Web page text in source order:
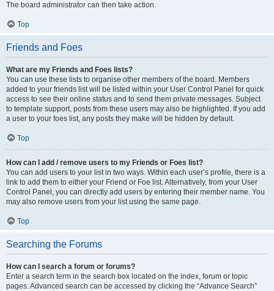
The board administrator can then take action.
Top
Friends and Foes
What are my Friends and Foes lists?
You can use these lists to organise other members of the board. Members
added to your friends list will be listed within your User Control Panel for quick
access to see their online status and to send them private messages. Subject
to template support, posts from these users may also be highlighted. If you add
a user to your foes list, any posts they make will be hidden by default.
Top
How can I add / remove users to my Friends or Foes list?
You can add users to your list in two ways. Within each user’s profile, there is a
link to add them to either your Friend or Foe list. Alternatively, from your User
Control Panel, you can directly add users by entering their member name. You
may also remove users from your list using the same page.
Top
Searching the Forums
How can I search a forum or forums?
Enter a search term in the search box located on the index, forum or topic
pages. Advanced search can be accessed by clicking the “Advance Search”